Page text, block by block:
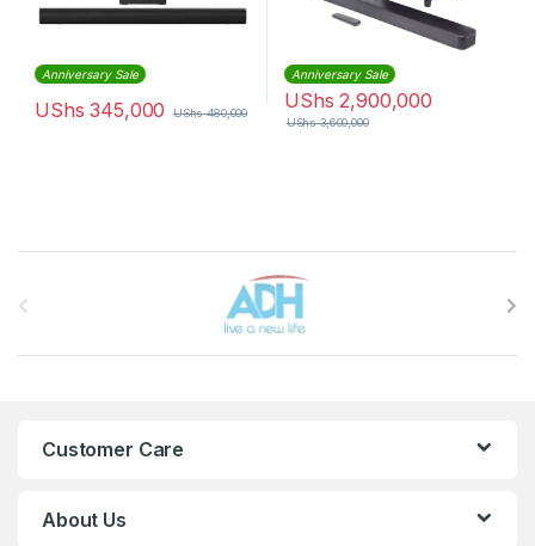
Anniversary Sale
UShs 345,000 UShs480,000
Anniversary Sale
UShs 2,900,000
UShs3,600,000
Customer Care
About Us